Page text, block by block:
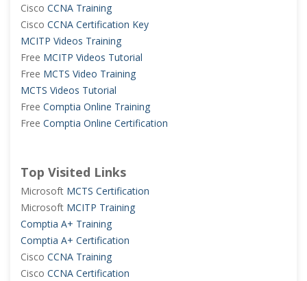
Cisco CCNA Training
Cisco CCNA Certification Key
MCITP Videos Training
Free MCITP Videos Tutorial
Free MCTS Video Training
MCTS Videos Tutorial
Free Comptia Online Training
Free Comptia Online Certification
Top Visited Links
Microsoft MCTS Certification
Microsoft MCITP Training
Comptia A+ Training
Comptia A+ Certification
Cisco CCNA Training
Cisco CCNA Certification